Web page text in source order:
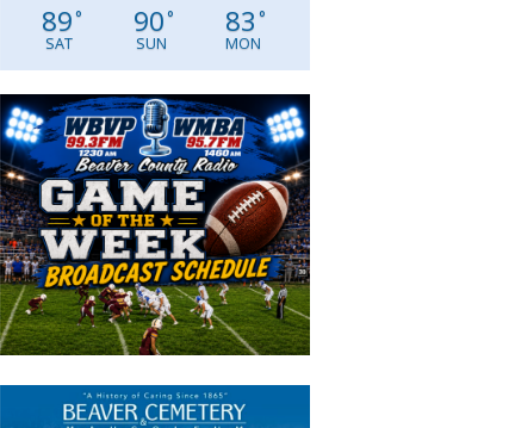
89°
SAT
90°
SUN
83 °
MON